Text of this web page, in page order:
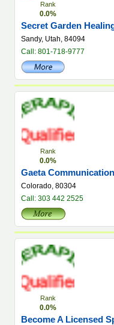
Rank
0.0%
Secret Garden
Sandy, Utah, 84094
Call: 801-718-9777
Rank
0.0%
Gaeta
Colorado, 80304
Call: 303 442 2525
Rank
0.0%
Become A Licensed